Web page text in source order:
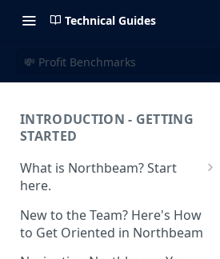
Technical Guides
💸 Profit Benchmarks
INTRODUCTION - GETTING
STARTED
What is Northbeam? Start
here.
What to Expect When
Switching to Northbeam
(Blog)
New to the Team? Here's How
to Get Oriented in Northbeam